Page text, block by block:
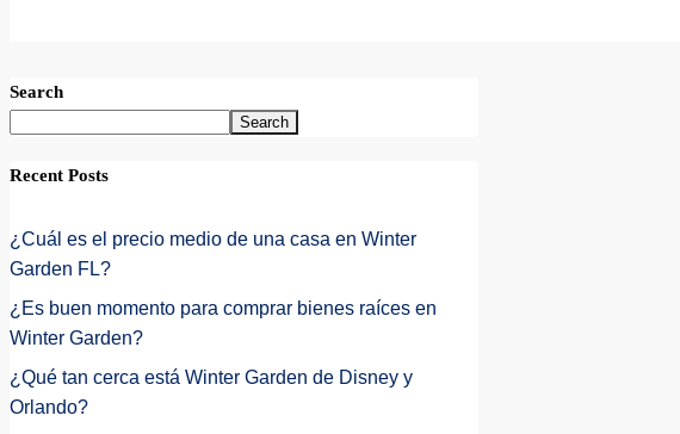
Search
Search
Recent Posts
¿Cuál es el precio medio de una casa en Winter
Garden FL?
¿Es buen momento para comprar bienes raíces en
Winter Garden?
¿Qué tan cerca está Winter Garden de Disney y
Orlando?